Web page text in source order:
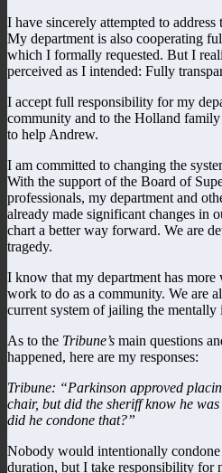
I have sincerely attempted to
My department is also cooperating
which I formally requested. But I
perceived as I intended: Fully
I accept full responsibility for my
community and to the Holland
to help Andrew.
I am committed to changing the
With the support of the Board of
professionals, my department and
already made significant changes in
chart a better way forward. We are
tragedy.
I know that my department has
work to do as a community. We are
current system of jailing the mentally
As to the Tribune’s main questions
happened, here are my responses:
Tribune: “Parkinson approved
chair, but did the sheriff know he
did he condone that?”
Nobody would intentionally
duration, but I take responsibility for